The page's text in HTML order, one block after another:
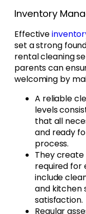
Inventory
Effective
set a strong
rental cleaning
parents can
welcoming by
A reliable
levels
that all
and ready
process.
They
required for
include
and kitchen
satisfaction.
Regular